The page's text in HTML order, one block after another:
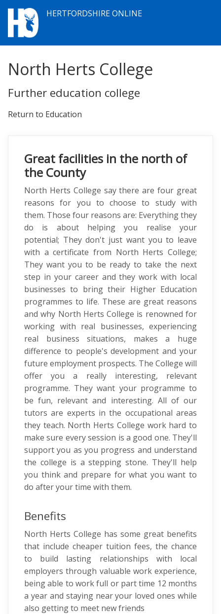
HERTFORDSHIRE ONLINE
North Herts College
Further education college
Return to Education
Great facilities in the north of
the County
North Herts College say there are four great
reasons for you to choose to study with
them. Those four reasons are: Everything they
do is about helping you realise your
potential; They don't just want you to leave
with a certificate from North Herts College;
They want you to be ready to take the next
step in your career and they work with local
businesses to bring their Higher Education
programmes to life. These are great reasons
and why North Herts College is renowned for
working with real businesses, experiencing
real business situations, makes a huge
difference to people's development and your
future employment prospects. The College will
offer you a really interesting, relevant
programme. They want your programme to
be fun, relevant and interesting. All of our
tutors are experts in the occupational areas
they teach. North Herts College work hard to
make sure every session is a good one. They'll
support you as you progress and understand
the college is a stepping stone. They'll help
you think and prepare for what you want to
do after your time with them.
Benefits
North Herts College has some great benefits
that include cheaper tuition fees, the chance
to build lasting relationships with local
employers through valuable work experience,
being able to work full or part time 12 months
a year and staying near your loved ones while
also getting to meet new friends